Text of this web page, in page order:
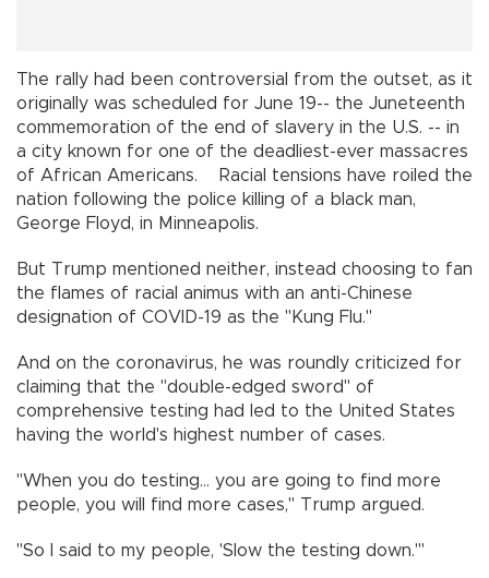
The rally had been controversial from the outset, as it
originally was scheduled for June 19-- the Juneteenth
commemoration of the end of slavery in the U.S. -- in
a city known for one of the deadliest-ever massacres
of African Americans. Racial tensions have roiled the
nation following the police killing of a black man,
George Floyd, in Minneapolis.
But Trump mentioned neither, instead choosing to fan
the flames of racial animus with an anti-Chinese
designation of COVID-19 as the "Kung Flu."
And on the coronavirus, he was roundly criticized for
claiming that the "double-edged sword" of
comprehensive testing had led to the United States
having the world's highest number of cases.
"When you do testing... you are going to find more
people, you will find more cases," Trump argued.
"So I said to my people, 'Slow the testing down.'"